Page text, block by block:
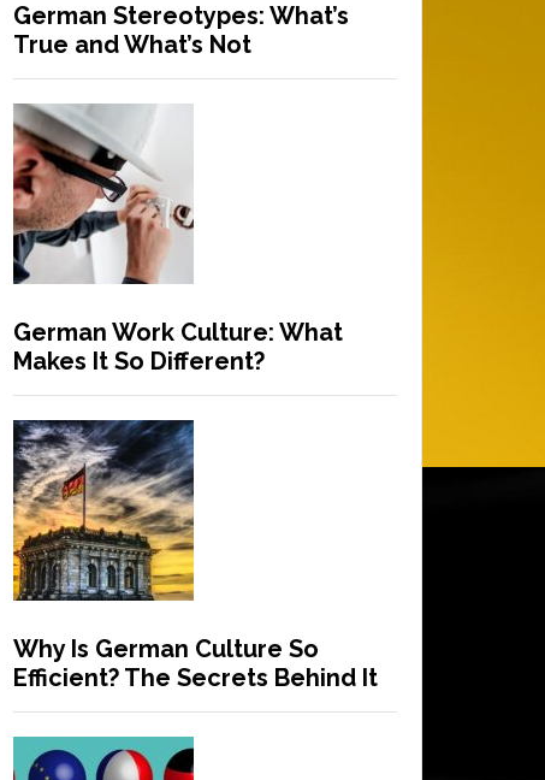
German Stereotypes: What’s
True and What’s Not
German Work Culture: What
Makes It So Different?
Why Is German Culture So
Efficient? The Secrets Behind It